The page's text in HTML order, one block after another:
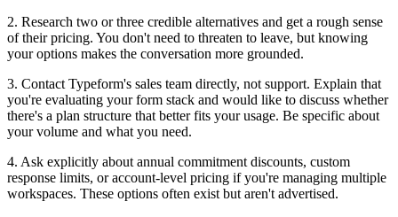
2. Research two or three credible alternatives and get a rough sense
of their pricing. You don't need to threaten to leave, but knowing
your options makes the conversation more grounded.
3. Contact Typeform's sales team directly, not support. Explain that
you're evaluating your form stack and would like to discuss whether
there's a plan structure that better fits your usage. Be specific about
your volume and what you need.
4. Ask explicitly about annual commitment discounts, custom
response limits, or account-level pricing if you're managing multiple
workspaces. These options often exist but aren't advertised.